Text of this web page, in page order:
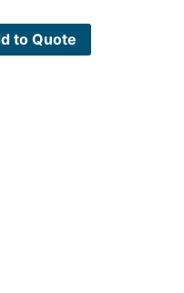
to Quote